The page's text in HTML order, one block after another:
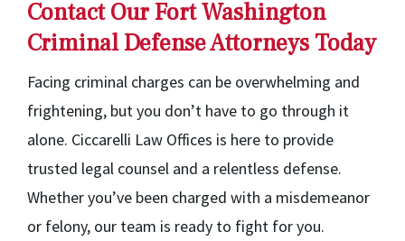
Contact Our Fort Washington
Criminal Defense Attorneys Today
Facing criminal charges can be overwhelming and
frightening, but you don’t have to go through it
alone. Ciccarelli Law Offices is here to provide
trusted legal counsel and a relentless defense.
Whether you’ve been charged with a misdemeanor
or felony, our team is ready to fight for you.